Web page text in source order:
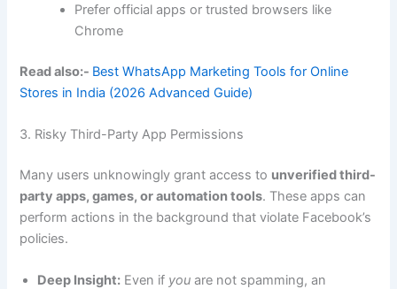
Prefer official apps or trusted browsers like
Chrome
Read also:- Best WhatsApp Marketing Tools for Online
Stores in India (2026 Advanced Guide)
3. Risky Third-Party App Permissions
Many users unknowingly grant access to unverified third-
party apps, games, or automation tools. These apps can
perform actions in the background that violate Facebook’s
policies.
Deep Insight: Even if you are not spamming, an